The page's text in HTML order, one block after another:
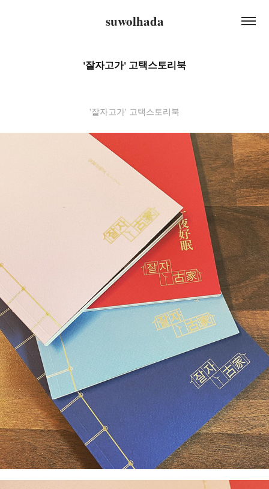
suwolhada
'잘자고가' 고택스토리북
'잘자고가' 고택스토리북